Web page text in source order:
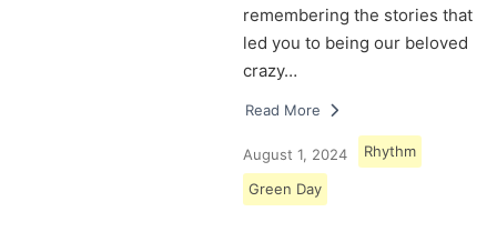
remembering the stories that
led you to being our beloved
crazy…
Read More
August 1, 2024 Rhythm
Green Day